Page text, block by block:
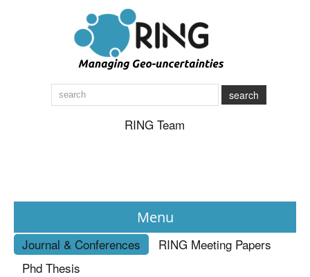
search
RING Team
Menu
News
Journal & Conferences
RING Meeting Papers
Phd Thesis